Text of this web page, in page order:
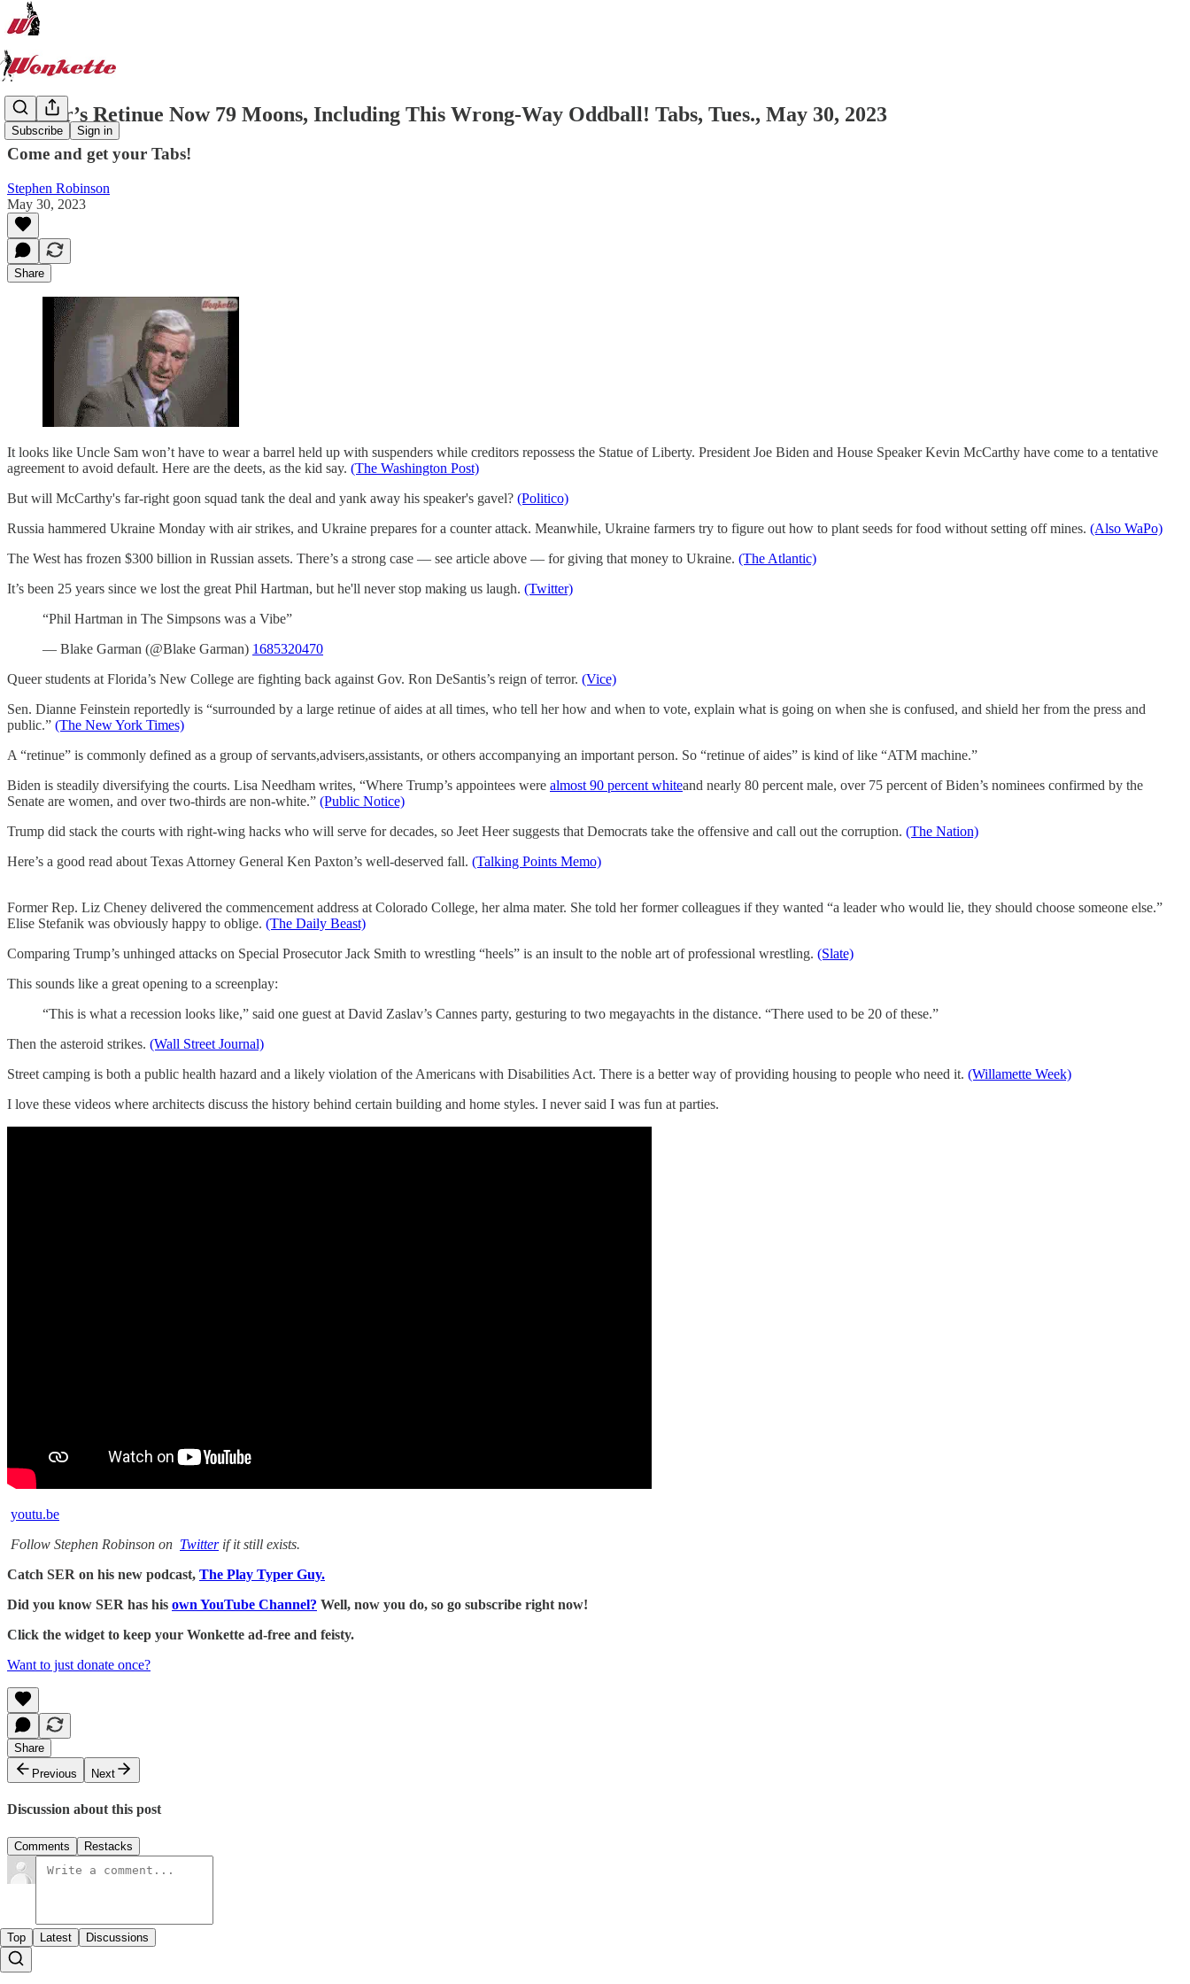
Subscribe Sign in
Jupiter’s Retinue Now 79 Moons, Including This Wrong-Way Oddball! Tabs, Tues., May 30, 2023
Come and get your Tabs!
Stephen Robinson
May 30, 2023
Share
It looks like Uncle Sam won’t have to wear a barrel held up with suspenders while creditors repossess the Statue of Liberty. President Joe Biden and House Speaker Kevin McCarthy have come to a tentative
agreement to avoid default. Here are the deets, as the kid say. (The Washington Post)
But will McCarthy's far-right goon squad tank the deal and yank away his speaker's gavel? (Politico)
Russia hammered Ukraine Monday with air strikes, and Ukraine prepares for a counter attack. Meanwhile, Ukraine farmers try to figure out how to plant seeds for food without setting off mines. (Also WaPo)
The West has frozen $300 billion in Russian assets. There’s a strong case — see article above — for giving that money to Ukraine. (The Atlantic)
It’s been 25 years since we lost the great Phil Hartman, but he'll never stop making us laugh. (Twitter)
“Phil Hartman in The Simpsons was a Vibe”
— Blake Garman (@Blake Garman) 1685320470
Queer students at Florida’s New College are fighting back against Gov. Ron DeSantis’s reign of terror. (Vice)
Sen. Dianne Feinstein reportedly is “surrounded by a large retinue of aides at all times, who tell her how and when to vote, explain what is going on when she is confused, and shield her from the press and
public.” (The New York Times)
A “retinue” is commonly defined as a group of servants,advisers,assistants, or others accompanying an important person. So “retinue of aides” is kind of like “ATM machine.”
Biden is steadily diversifying the courts. Lisa Needham writes, “Where Trump’s appointees were almost 90 percent whiteand nearly 80 percent male, over 75 percent of Biden’s nominees confirmed by the
Senate are women, and over two-thirds are non-white.” (Public Notice)
Trump did stack the courts with right-wing hacks who will serve for decades, so Jeet Heer suggests that Democrats take the offensive and call out the corruption. (The Nation)
Here’s a good read about Texas Attorney General Ken Paxton’s well-deserved fall. (Talking Points Memo)
Former Rep. Liz Cheney delivered the commencement address at Colorado College, her alma mater. She told her former colleagues if they wanted “a leader who would lie, they should choose someone else.”
Elise Stefanik was obviously happy to oblige. (The Daily Beast)
Comparing Trump’s unhinged attacks on Special Prosecutor Jack Smith to wrestling “heels” is an insult to the noble art of professional wrestling. (Slate)
This sounds like a great opening to a screenplay:
“This is what a recession looks like,” said one guest at David Zaslav’s Cannes party, gesturing to two megayachts in the distance. “There used to be 20 of these.”
Then the asteroid strikes. (Wall Street Journal)
Street camping is both a public health hazard and a likely violation of the Americans with Disabilities Act. There is a better way of providing housing to people who need it. (Willamette Week)
I love these videos where architects discuss the history behind certain building and home styles. I never said I was fun at parties.
youtu.be
Follow Stephen Robinson on Twitterif it still exists.
Catch SER on his new podcast, The Play Typer Guy.
Did you know SER has his own YouTube Channel? Well, now you do, so go subscribe right now!
Click the widget to keep your Wonkette ad-free and feisty.
Want to just donate once?
Share
Previous
Next
Discussion about this post
Comments Restacks
Top Latest Discussions